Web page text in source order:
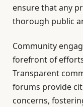
ensure that any
thorough public
Community
forefront of
Transparent
forums provide
concerns,